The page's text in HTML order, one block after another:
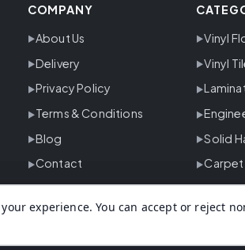
experience. You can accept or reject
COMPANY
About Us
Delivery
Privacy Policy
Terms & Conditions
Blog
Contact
Vinyl
Vinyl
Solid
Carpet
laminate flooring, carpet, tile and